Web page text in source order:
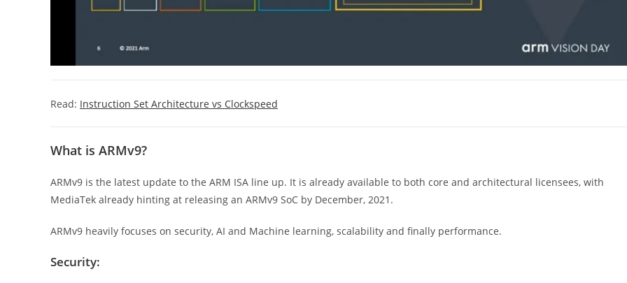
Read: Instruction Set Architecture vs Clockspeed
What is ARMv9?
ARMv9 is the latest update to the ARM ISA line up. It is already available to both core and architectural licensees, with
MediaTek already hinting at releasing an ARMv9 SoC by December, 2021.
ARMv9 heavily focuses on security, AI and Machine learning, scalability and finally performance.
Security: